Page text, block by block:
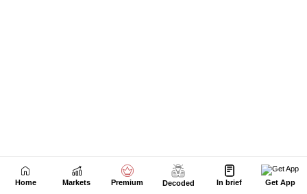
Home Markets Premium Decoded In brief Get App